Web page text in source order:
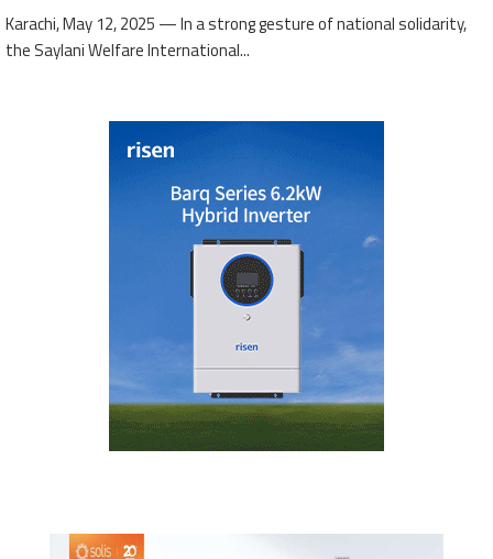
Karachi, May 12, 2025 — In a strong gesture of national solidarity,
the Saylani Welfare International...